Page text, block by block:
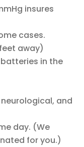
insures
cases.
away)
in the
and
day. (We
for you.)